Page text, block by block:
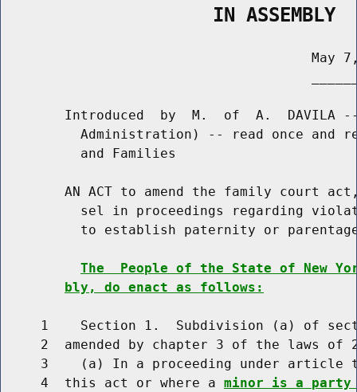
                   IN ASSEMBLY
May
Introduced  by  M.  of  A.  DAVILA
Administration) -- read once and
          and Families
AN ACT to amend the family court
sel in proceedings regarding
to establish paternity or
The  People of the State of New
bly, do enact as follows:
1    Section 1.  Subdivision (a) of
2  amended by chapter 3 of the laws of
3    (a) In a proceeding under article
     4  this act or where a
minor is a party